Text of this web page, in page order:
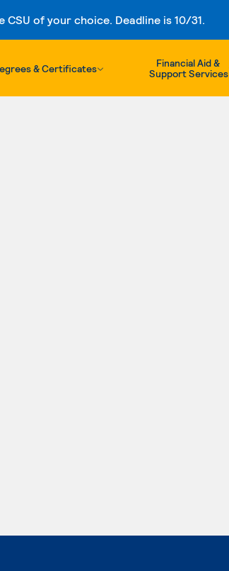
of your choice. Deadline is 10/31.
& Certificates
Financial Aid &
Support Services